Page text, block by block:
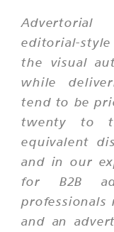
Advertorial
editorial-
the visual
while
tend to be
twenty to
equivalent
and in our
for B2B
and an